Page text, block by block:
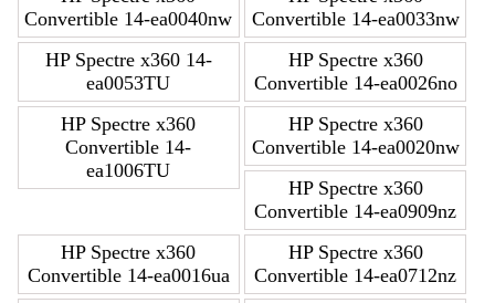
Convertible 14-ea0040nw
Convertible 14-ea0033nw
HP Spectre x360 14-
ea0053TU
HP Spectre x360
Convertible 14-ea0026no
HP Spectre x360
Convertible 14-
ea1006TU
HP Spectre x360
Convertible 14-ea0020nw
HP Spectre x360
Convertible 14-ea0909nz
HP Spectre x360
Convertible 14-ea0016ua
HP Spectre x360
Convertible 14-ea0712nz